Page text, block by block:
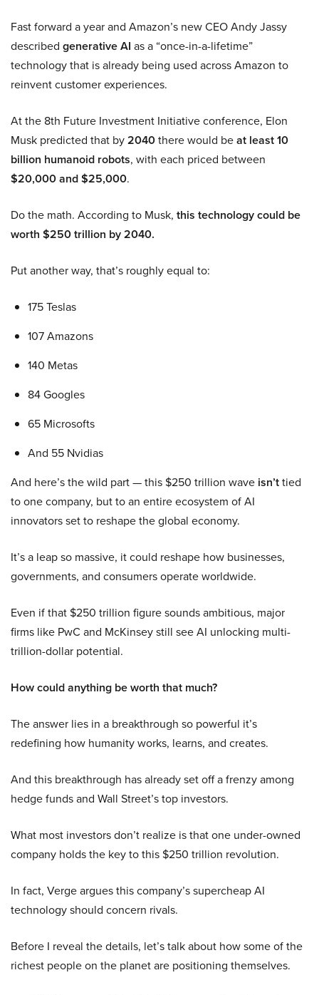
Fast forward a year and Amazon’s new CEO Andy Jassy
described generative AI as a “once-in-a-lifetime”
technology that is already being used across Amazon to
reinvent customer experiences.
At the 8th Future Investment Initiative conference, Elon
Musk predicted that by2040there would beat least 10
billion humanoid robots, with each priced between
$20,000 and $25,000.
Do the math. According to Musk, this technology could be
worth $250 trillion by 2040.
Put another way, that’s roughly equal to:
175 Teslas
107 Amazons
140 Metas
84 Googles
65 Microsofts
And 55 Nvidias
And here’s the wild part — this $250 trillion wave isn’ttied
to one company, but to an entire ecosystem of AI
innovators set to reshape the global economy.
It’s a leap so massive, it could reshape how businesses,
governments, and consumers operate worldwide.
Even if that $250 trillion figure sounds ambitious, major
firms like PwC and McKinsey still see AI unlocking multi-
trillion-dollar potential.
How could anything be worth that much?
The answer lies in a breakthrough so powerful it’s
redefining how humanity works, learns, and creates.
And this breakthrough has already set off a frenzy among
hedge funds and Wall Street’s top investors.
What most investors don’t realize is that one under-owned
company holds the key to this $250 trillion revolution.
In fact, Verge argues this company’s supercheap AI
technology should concern rivals.
Before I reveal the details, let’s talk about how some of the
richest people on the planet are positioning themselves.